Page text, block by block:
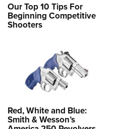
Our Top 10 Tips For
Beginning Competitive
Shooters
Red, White and Blue:
Smith & Wesson’s